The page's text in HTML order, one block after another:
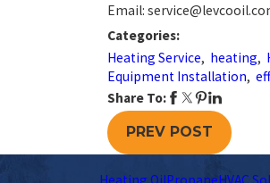
Email:
Categories:
Heating Service, heating,
Equipment Installation,
Share To:
PREV POST